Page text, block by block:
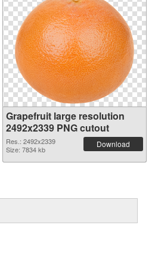
Grapefruit large resolution
2492x2339 PNG cutout
Res.: 2492x2339
Size: 7834 kb
Download